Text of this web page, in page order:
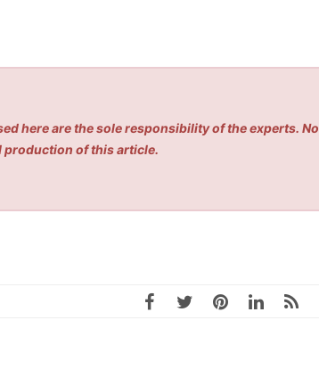
here are the sole responsibility of the experts. No
of this article.